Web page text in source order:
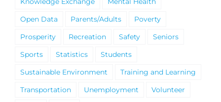
Open Data
Parents/Adults
Poverty
Prosperity
Recreation Safety
Seniors
Sports
Statistics
Students
Sustainable Environment
Training and Learning
Transportation
Unemployment
Volunteer